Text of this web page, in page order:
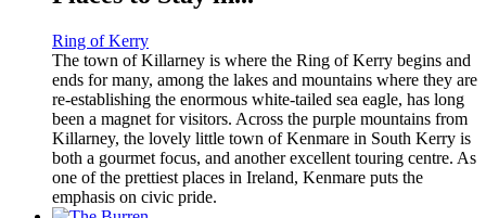
Ring of Kerry
The town of Killarney is where the Ring of Kerry begins and
ends for many, among the lakes and mountains where they are
re-establishing the enormous white-tailed sea eagle, has long
been a magnet for visitors. Across the purple mountains from
Killarney, the lovely little town of Kenmare in South Kerry is
both a gourmet focus, and another excellent touring centre. As
one of the prettiest places in Ireland, Kenmare puts the
emphasis on civic pride.